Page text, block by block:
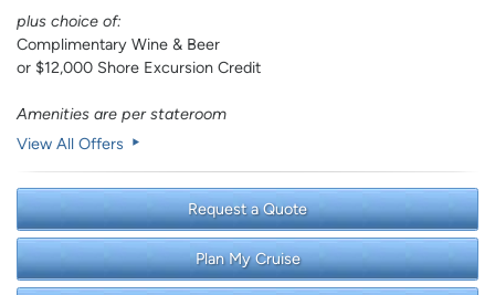
plus choice of:
Complimentary Wine & Beer
or $12,000 Shore Excursion Credit
Amenities are per stateroom
View All Offers
Request a Quote
Plan My Cruise